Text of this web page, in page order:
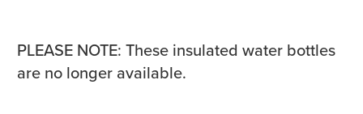
PLEASE NOTE: These insulated water bottles
are no longer available.